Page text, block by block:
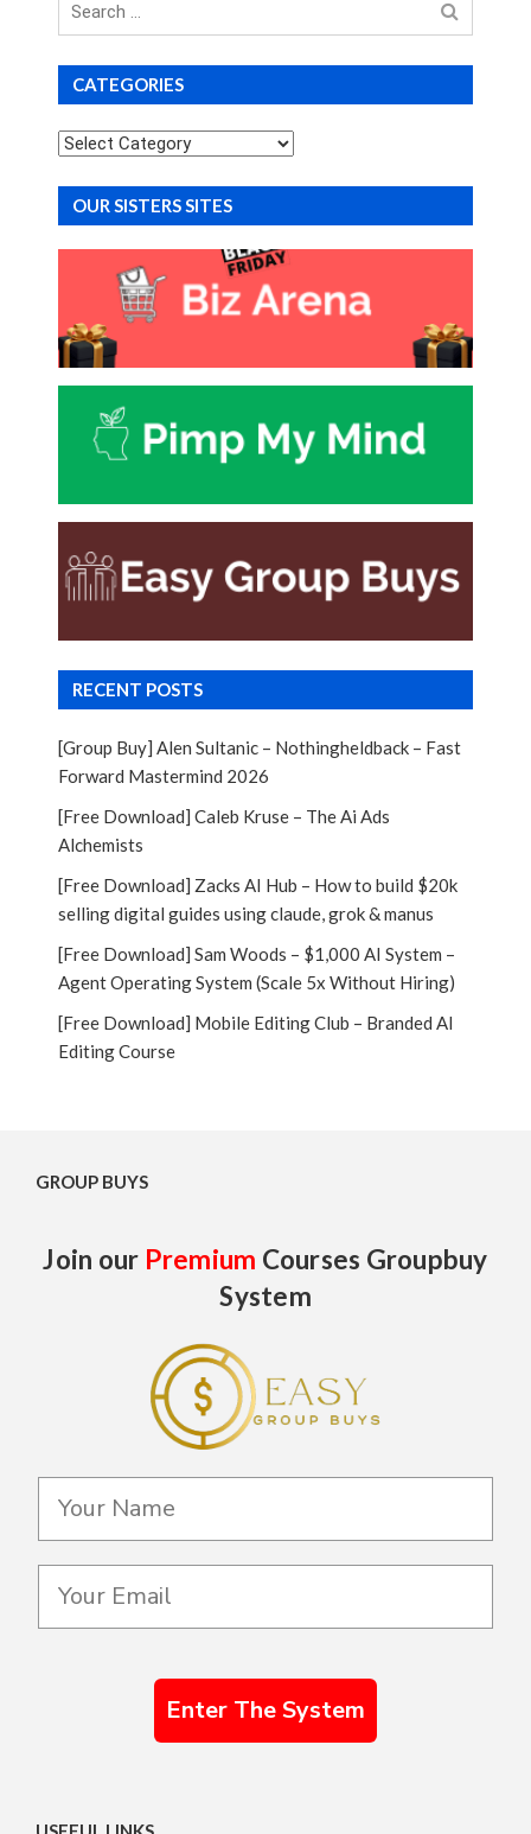
for
CATEGORIES
Categories
OUR SISTERS SITES
RECENT POSTS
[Group Buy] Alen Sultanic – Nothingheldback – Fast
Forward Mastermind 2026
[Free Download] Caleb Kruse – The Ai Ads
Alchemists
[Free Download] Zacks AI Hub – How to build $20k
selling digital guides using claude, grok & manus
[Free Download] Sam Woods – $1,000 AI System –
Agent Operating System (Scale 5x Without Hiring)
[Free Download] Mobile Editing Club – Branded AI
Editing Course
GROUP BUYS
Join our Premium Courses Groupbuy
System
Enter The System